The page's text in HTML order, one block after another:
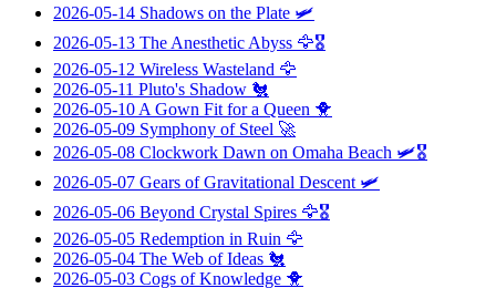
2026-05-14 Shadows on the Plate 🛩️
2026-05-13 The Anesthetic Abyss 🦅🎖️
2026-05-12 Wireless Wasteland 🦅
2026-05-11 Pluto's Shadow 🐔
2026-05-10 A Gown Fit for a Queen 🐥
2026-05-09 Symphony of Steel 🚀
2026-05-08 Clockwork Dawn on Omaha Beach 🛩️🎖️
2026-05-07 Gears of Gravitational Descent 🛩️
2026-05-06 Beyond Crystal Spires 🦅🎖️
2026-05-05 Redemption in Ruin 🦅
2026-05-04 The Web of Ideas 🐔
2026-05-03 Cogs of Knowledge 🐥